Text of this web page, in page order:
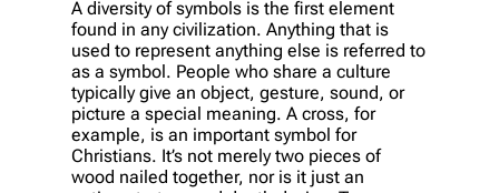
A diversity of symbols is the first element
found in any civilization. Anything that is
used to represent anything else is referred to
as a symbol. People who share a culture
typically give an object, gesture, sound, or
picture a special meaning. A cross, for
example, is an important symbol for
Christians. It’s not merely two pieces of
wood nailed together, nor is it just an